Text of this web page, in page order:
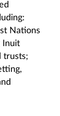
Nations
Inuit
trusts;